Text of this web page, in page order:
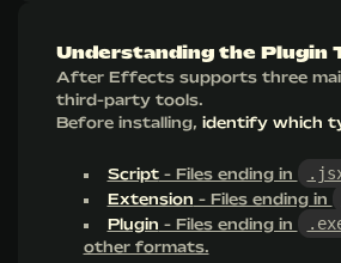
Understanding the Plugin
After Effects supports three
third-party tools.
Before installing, identify which
Script- Files ending in
Extension - Files ending in
Plugin - Files ending in
other formats.